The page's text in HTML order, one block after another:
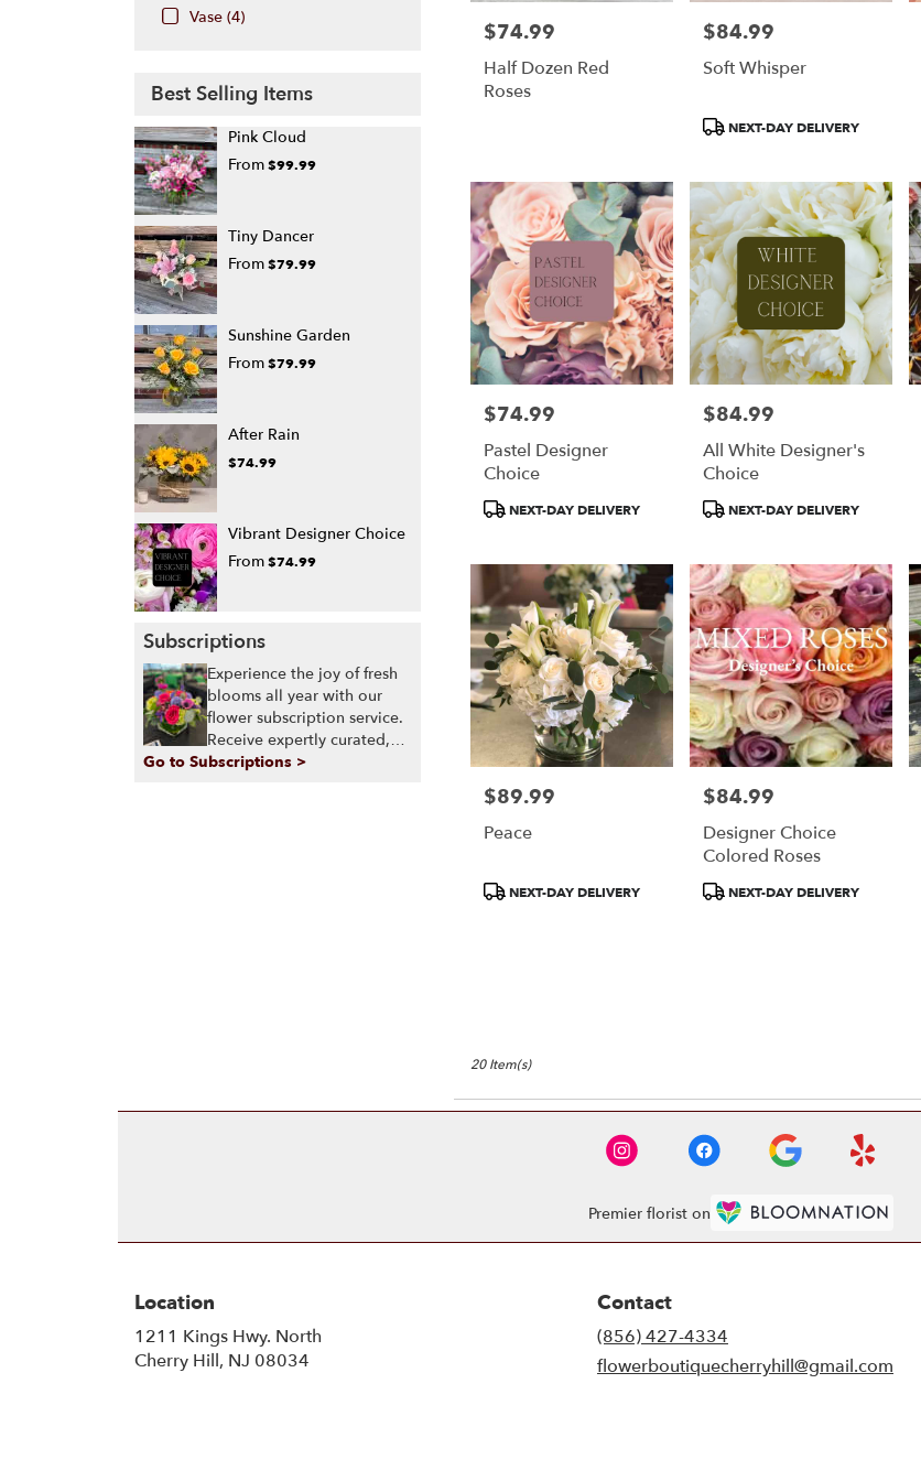
Vase (4)
Best Selling Items
Pink Cloud
From$99.99
Tiny Dancer
From$79.99
Sunshine Garden
From$79.99
After Rain
$74.99
Vibrant Designer Choice
From$74.99
Subscriptions
Experience the joy of fresh
blooms all year with our
flower subscription service.
Receive expertly curated,
seasonal arrangements
Go to Subscriptions >
Price:
$74.99
Half Dozen Red
Roses
Price:
$84.99
Soft Whisper
Product
NEXT-DAY DELIVERY
Price:
$74.99
Pastel Designer
Choice
ProductNEXT-DAY DELIVERY
Price:
$84.99
All White Designer's
Choice
Product
NEXT-DAY DELIVERY
Price:
$89.99
Peace
ProductNEXT-DAY DELIVERY
Price:
$84.99
Designer Choice
Colored Roses
Product
NEXT-DAY DELIVERY
20 Item(s)
Premier florist on
Location
1211 Kings Hwy. North
Cherry Hill, NJ 08034
Contact
(856) 427-4334
flowerboutiquecherryhill@gmail.com